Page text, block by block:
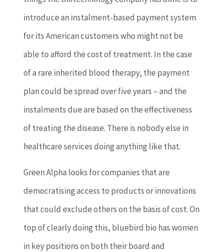
introduce an instalment-based payment system
for its American customers who might not be
able to afford the cost of treatment. In the case
of a rare inherited blood therapy, the payment
plan could be spread over five years – and the
instalments due are based on the effectiveness
of treating the disease. There is nobody else in
healthcare services doing anything like that.
Green Alpha looks for companies that are
democratising access to products or innovations
that could exclude others on the basis of cost. On
top of clearly doing this, bluebird bio has women
in key positions on both their board and